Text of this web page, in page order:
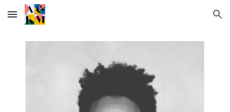
Skip to main content Skip to navigation